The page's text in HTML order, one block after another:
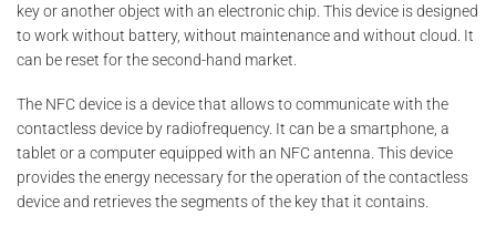
key or another object with an electronic chip. This device is designed
to work without battery, without maintenance and without cloud. It
can be reset for the second-hand market.
The NFC device is a device that allows to communicate with the
contactless device by radiofrequency. It can be a smartphone, a
tablet or a computer equipped with an NFC antenna. This device
provides the energy necessary for the operation of the contactless
device and retrieves the segments of the key that it contains.